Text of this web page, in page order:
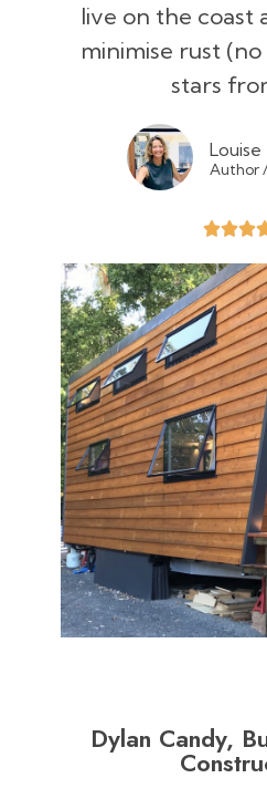
live on the coast
minimise rust
stars
Author
Dylan Candy,